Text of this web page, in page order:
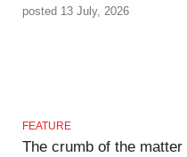
posted 13 July, 2026
FEATURE
The crumb of the matter